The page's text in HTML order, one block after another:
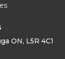
ON, L5R 4C1